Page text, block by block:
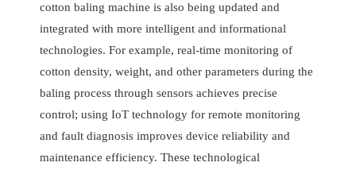
cotton baling machine is also being updated and
integrated with more intelligent and informational
technologies. For example, real-time monitoring of
cotton density, weight, and other parameters during the
baling process through sensors achieves precise
control; using IoT technology for remote monitoring
and fault diagnosis improves device reliability and
maintenance efficiency. These technological